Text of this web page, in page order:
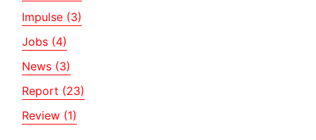
Impulse (3)
Jobs (4)
News (3)
Report (23)
Review (1)